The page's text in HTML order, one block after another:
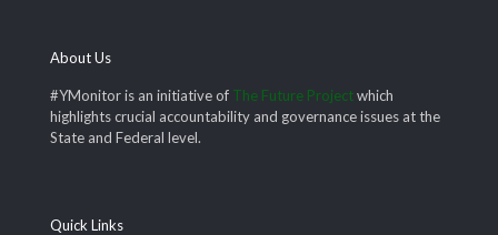
About Us
#YMonitor is an initiative of The Future Projectwhich
highlights crucial accountability and governance issues at the
State and Federal level.
Quick Links